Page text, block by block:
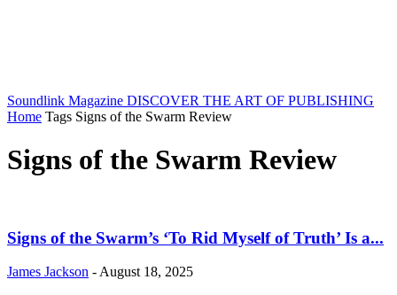
Soundlink Magazine DISCOVER THE ART OF PUBLISHING
Home Tags Signs of the Swarm Review
Signs of the Swarm Review
Signs of the Swarm’s ‘To Rid Myself of Truth’ Is a...
James Jackson - August 18, 2025